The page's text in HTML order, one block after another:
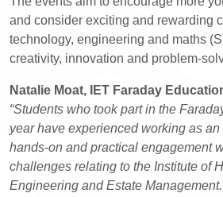
and consider exciting and rewarding
technology, engineering and maths
creativity, innovation and problem-
Natalie Moat, IET Faraday
“Students who took part in the
year have experienced working as
hands-on and practical engagement
challenges relating to the Institute of
Engineering and Estate